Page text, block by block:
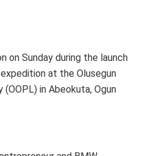
on Sunday during the launch
at the Olusegun
in Abeokuta, Ogun